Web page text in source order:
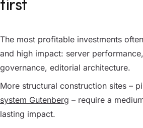
first
The most profitable investments
and high impact: server
governance, editorial architecture.
More structural construction sites –
system Gutenberg – require a
lasting impact.